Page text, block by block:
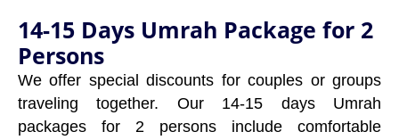
14-15 Days Umrah Package for 2
Persons
We offer special discounts for couples or groups
traveling together. Our 14-15 days Umrah
packages for 2 persons include comfortable